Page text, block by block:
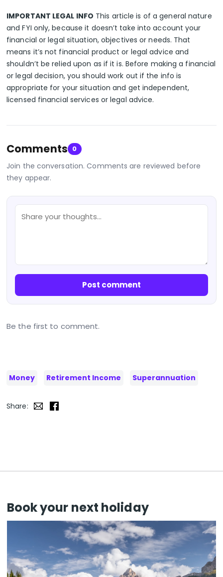
IMPORTANT LEGAL INFO This article is of a general nature
and FYI only, because it doesn’t take into account your
financial or legal situation, objectives or needs. That
means it’s not financial product or legal advice and
shouldn’t be relied upon as if it is. Before making a financial
or legal decision, you should work out if the info is
appropriate for your situation and get independent,
licensed financial services or legal advice.
Comments 0
Join the conversation. Comments are reviewed before
they appear.
Post comment
Be the first to comment.
Money Retirement Income Superannuation
Share:
Book your next holiday